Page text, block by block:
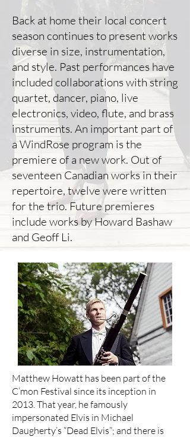
Back at home their local concert
season continues to present works
diverse in size, instrumentation,
and style. Past performances have
included collaborations with string
quartet, dancer, piano, live
electronics, video, flute, and brass
instruments. An important part of
a WindRose program is the
premiere of a new work. Out of
seventeen Canadian works in their
repertoire, twelve were written
for the trio. Future premieres
include works by Howard Bashaw
and Geoff Li.
Matthew Howatt has been part of the
C’mon Festival since its inception in
2013. That year, he famously
impersonated Elvis in Michael
Daugherty’s “Dead Elvis”; and there is